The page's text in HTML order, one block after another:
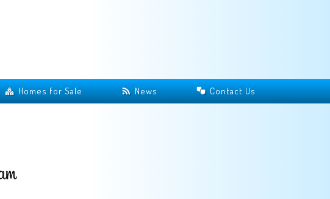
Homes for Sale News Contact Us